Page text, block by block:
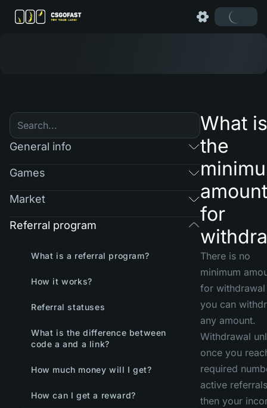
General info
Games
Market
Referral program
What is a referral program?
How it works?
Referral statuses
What is the difference between
code a and a link?
How much money will I get?
How can I get a reward?
What is
the
amount
for
There is no
minimum
for
you can
any amount.
Withdrawal
once you
required
active
then your